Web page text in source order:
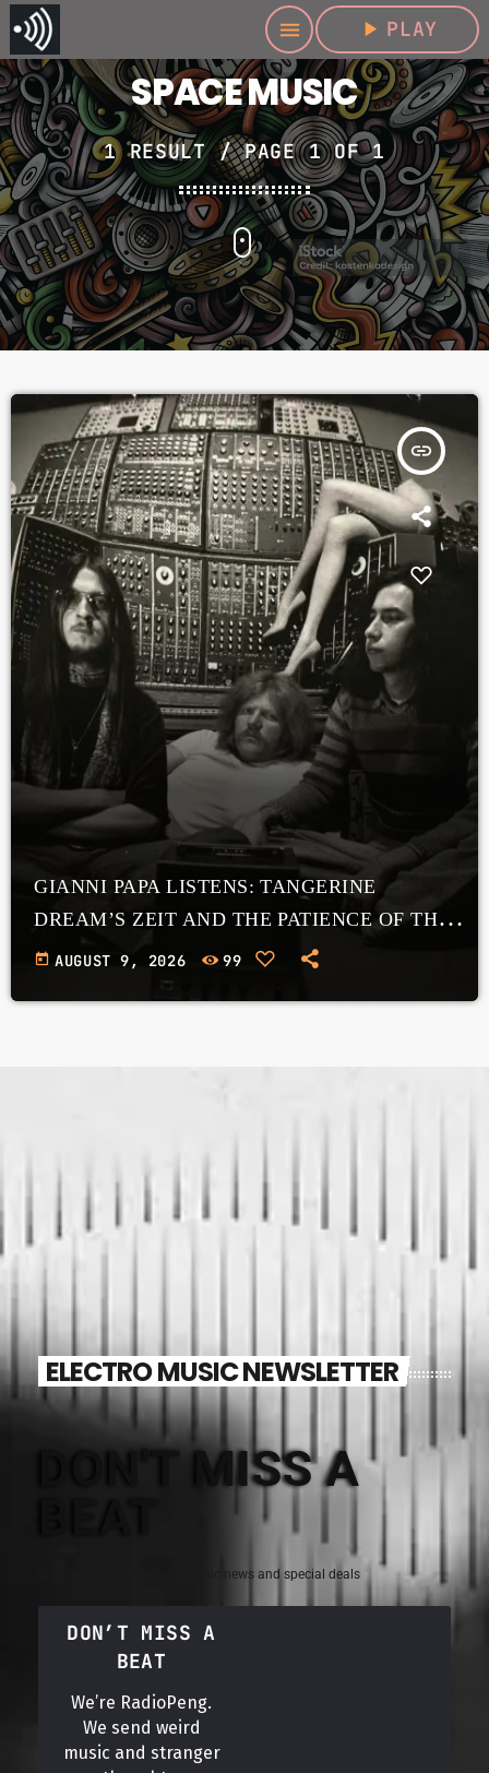
menu play_arrow PLAY
SPACE MUSIC
1 RESULT / PAGE 1 OF 1
insert_link
GIANNI PAPA LISTENS: TANGERINE
DREAM’S ZEIT AND THE PATIENCE OF THE
COSMOS
today AUGUST 9, 2026 99
ELECTRO MUSIC NEWSLETTER
DON'T MISS A
Sign up for the latest electronic news and special deals
DON’T MISS A
BEAT
We’re RadioPeng.
We send weird
music and stranger